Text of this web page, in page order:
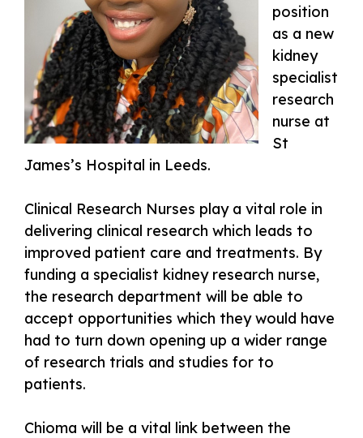
position
as a new
kidney
specialist
research
nurse at
St
James’s Hospital in Leeds.
Clinical Research Nurses play a vital role in
delivering clinical research which leads to
improved patient care and treatments. By
funding a specialist kidney research nurse,
the research department will be able to
accept opportunities which they would have
had to turn down opening up a wider range
of research trials and studies for to
patients.
Chioma will be a vital link between the